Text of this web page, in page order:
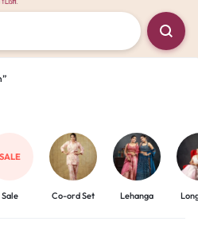
SALE
Sale Co-ord Set Lehanga